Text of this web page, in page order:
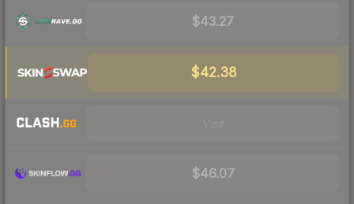
$43.27
$42.38
$46.07